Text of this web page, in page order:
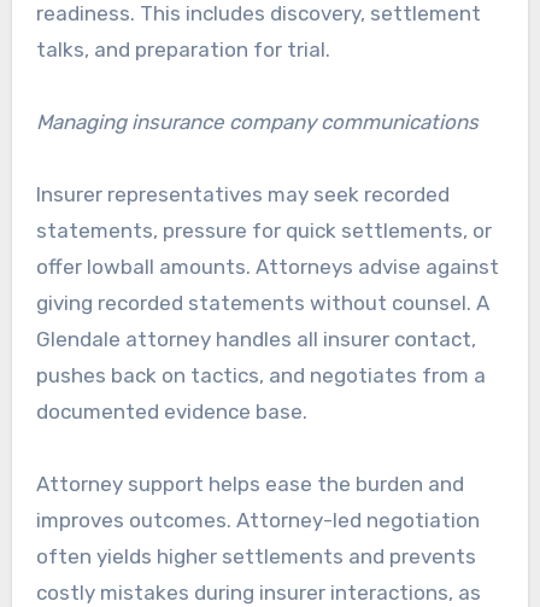
readiness. This includes discovery, settlement
talks, and preparation for trial.
Managing insurance company communications
Insurer representatives may seek recorded
statements, pressure for quick settlements, or
offer lowball amounts. Attorneys advise against
giving recorded statements without counsel. A
Glendale attorney handles all insurer contact,
pushes back on tactics, and negotiates from a
documented evidence base.
Attorney support helps ease the burden and
improves outcomes. Attorney-led negotiation
often yields higher settlements and prevents
costly mistakes during insurer interactions, as